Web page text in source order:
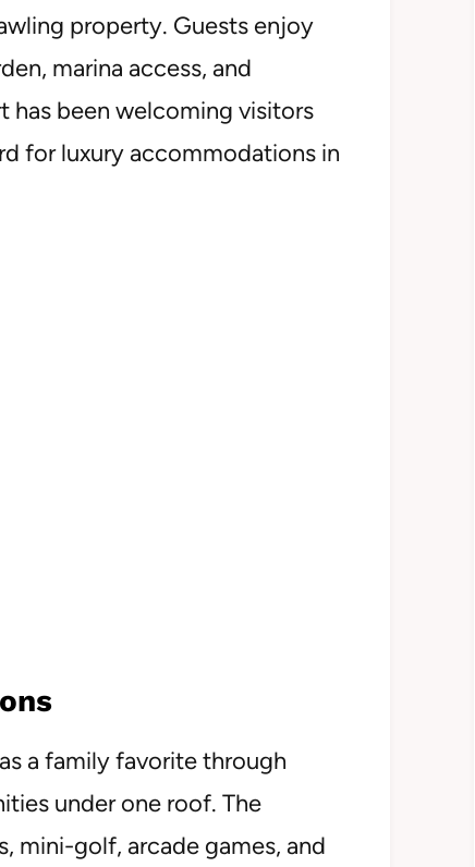
property. Guests enjoy
marina access, and
has been welcoming visitors
for luxury accommodations in
a family favorite through
under one roof. The
mini-golf, arcade games, and